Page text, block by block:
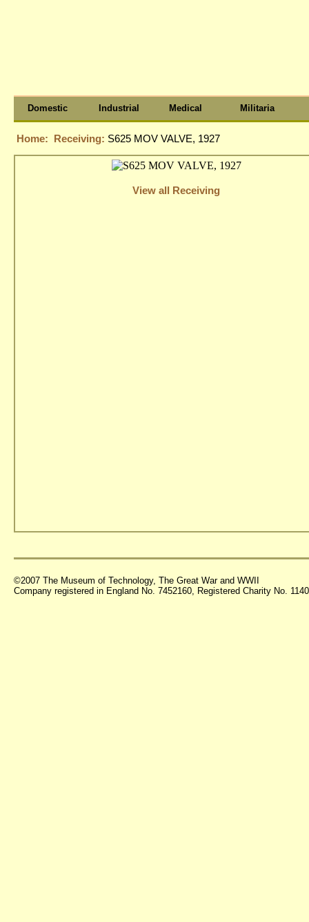
Domestic Industrial Medical Militaria
Home: Receiving: S625 MOV VALVE, 1927
View all Receiving
©2007 The Museum of Technology, The Great War and WWII
Company registered in England No. 7452160, Registered Charity No.